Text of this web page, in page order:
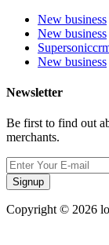
New business
New business
New business
Newsletter
Be first to find out
merchants.
Signup
Copyright © 2026